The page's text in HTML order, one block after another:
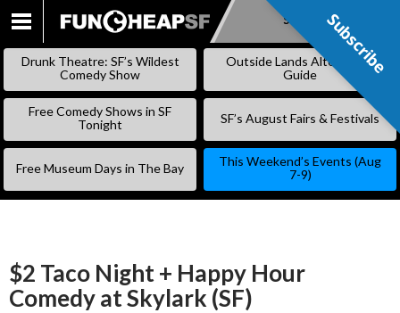
SKIP
Subscribe
Drunk Theatre: SF’s Wildest
Comedy Show
Outside Lands Alternative
Guide
Free Comedy Shows in SF
Tonight
SF’s August Fairs & Festivals
Free Museum Days in The Bay
This Weekend’s Events (Aug
7-9)
$2 Taco Night + Happy Hour
Comedy at Skylark (SF)
Subscribe